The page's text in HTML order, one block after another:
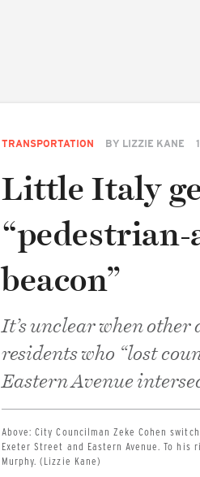
TRANSPORTATION BY LIZZIE KANE
Little Italy
beacon”
It’s unclear when other
residents who “lost
Eastern Avenue
Above:City Councilman Zeke Cohen
Exeter Street and Eastern Avenue. To his
Murphy. (Lizzie Kane)